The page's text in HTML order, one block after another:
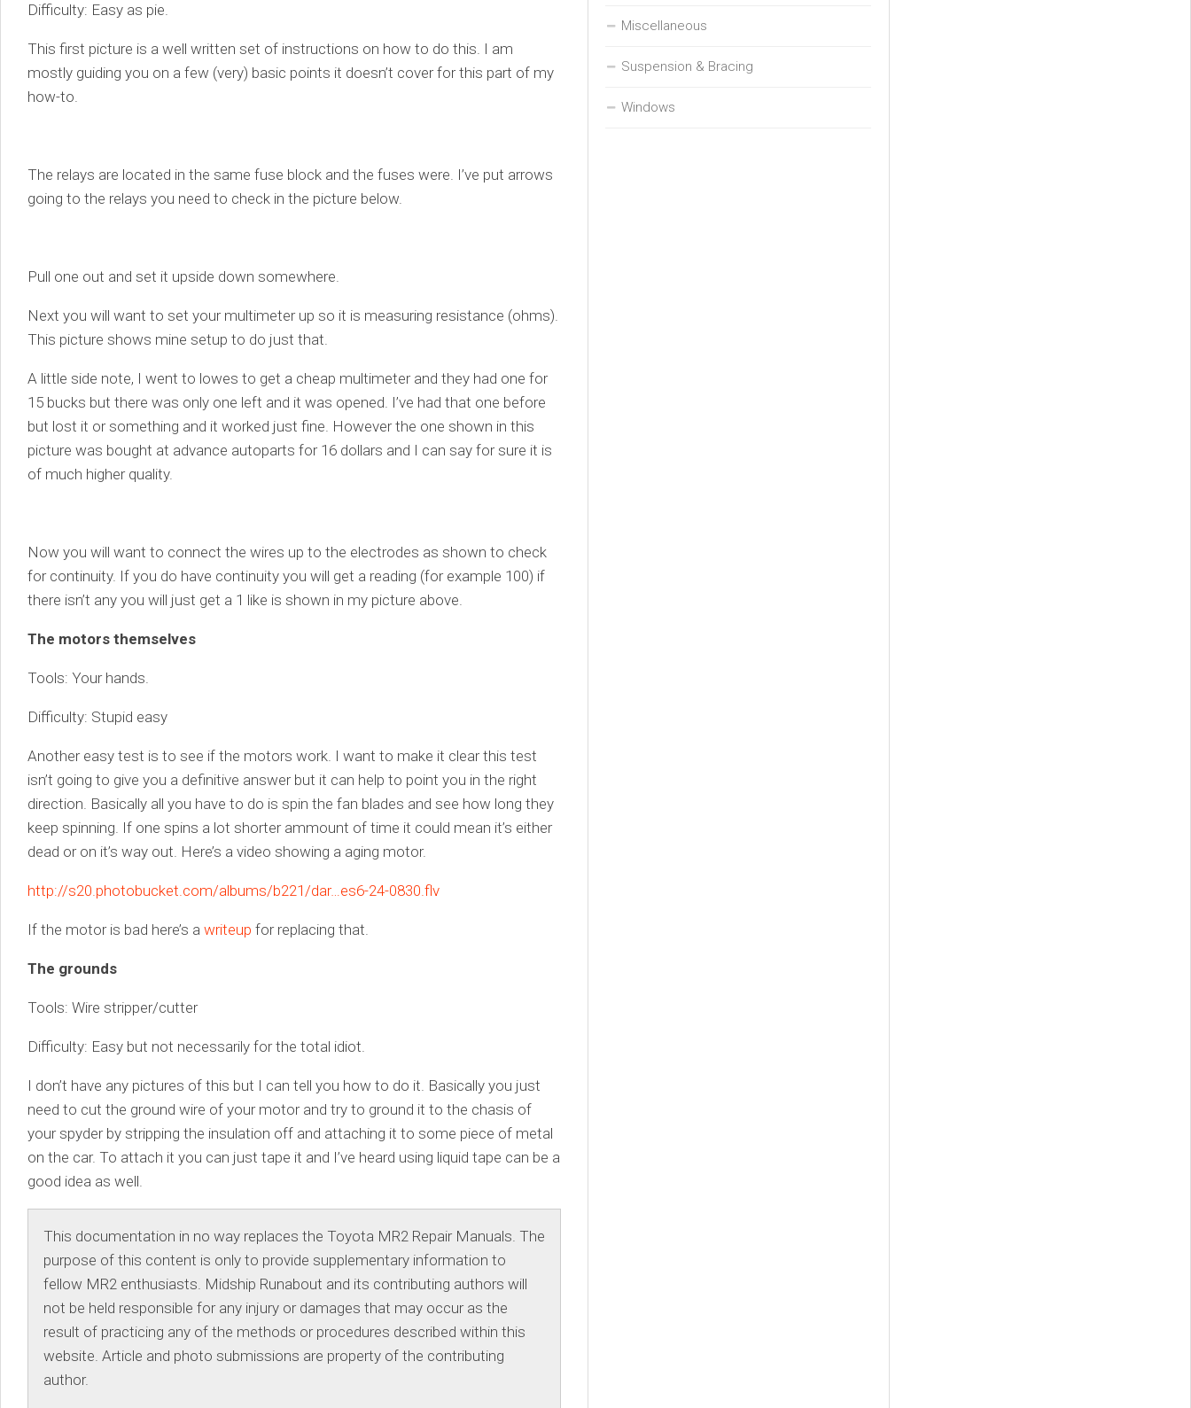
Difficulty: Easy as pie.
This first picture is a well written set of instructions on how to do this. I am
mostly guiding you on a few (very) basic points it doesn’t cover for this part of my
how-to.
The relays are located in the same fuse block and the fuses were. I’ve put arrows
going to the relays you need to check in the picture below.
Pull one out and set it upside down somewhere.
Next you will want to set your multimeter up so it is measuring resistance (ohms).
This picture shows mine setup to do just that.
A little side note, I went to lowes to get a cheap multimeter and they had one for
15 bucks but there was only one left and it was opened. I’ve had that one before
but lost it or something and it worked just fine. However the one shown in this
picture was bought at advance autoparts for 16 dollars and I can say for sure it is
of much higher quality.
Now you will want to connect the wires up to the electrodes as shown to check
for continuity. If you do have continuity you will get a reading (for example 100) if
there isn’t any you will just get a 1 like is shown in my picture above.
The motors themselves
Tools: Your hands.
Difficulty: Stupid easy
Another easy test is to see if the motors work. I want to make it clear this test
isn’t going to give you a definitive answer but it can help to point you in the right
direction. Basically all you have to do is spin the fan blades and see how long they
keep spinning. If one spins a lot shorter ammount of time it could mean it’s either
dead or on it’s way out. Here’s a video showing a aging motor.
http://s20.photobucket.com/albums/b221/dar…es6-24-0830.flv
If the motor is bad here’s a writeup for replacing that.
The grounds
Tools: Wire stripper/cutter
Difficulty: Easy but not necessarily for the total idiot.
I don’t have any pictures of this but I can tell you how to do it. Basically you just
need to cut the ground wire of your motor and try to ground it to the chasis of
your spyder by stripping the insulation off and attaching it to some piece of metal
on the car. To attach it you can just tape it and I’ve heard using liquid tape can be a
good idea as well.
This documentation in no way replaces the Toyota MR2 Repair Manuals. The
purpose of this content is only to provide supplementary information to
fellow MR2 enthusiasts. Midship Runabout and its contributing authors will
not be held responsible for any injury or damages that may occur as the
result of practicing any of the methods or procedures described within this
website. Article and photo submissions are property of the contributing
author.
Miscellaneous
Suspension & Bracing
Windows